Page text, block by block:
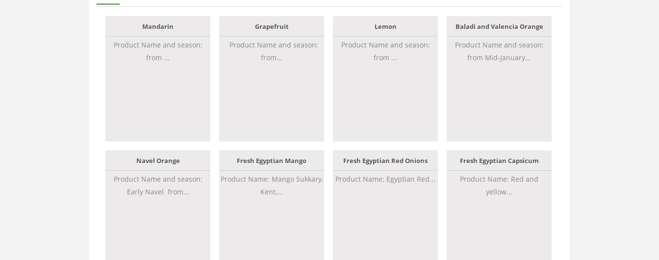
Mandarin
Product Name and season:
from ...
Grapefruit
Product Name and season:
from...
Lemon
Product Name and season:
from ...
Baladi and Valencia Orange
Product Name and season:
from Mid-January...
Navel Orange
Product Name and season:
Early Navel from...
Fresh Egyptian Mango
Product Name: Mango Sukkary,
Kent,...
Fresh Egyptian Red Onions
Product Name: Egyptian Red...
Fresh Egyptian Capsicum
Product Name: Red and
yellow...